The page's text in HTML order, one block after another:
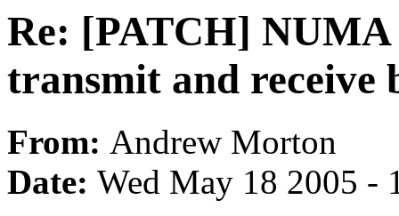
Re: [PATCH]
transmit and receive
From: Andrew Morton
Date: Wed May 18 2005 -